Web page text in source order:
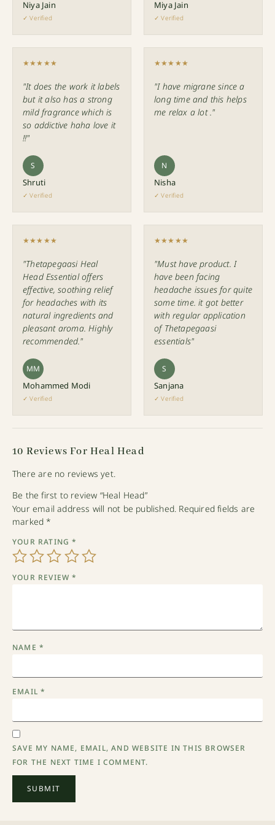
Niya Jain
✓ Verified
Miya Jain
✓ Verified
★★★★★
"It does the work it labels
but it also has a strong
mild fragrance which is
so addictive haha love it
!!"
S
Shruti
✓ Verified
★★★★★
"I have migrane since a
long time and this helps
me relax a lot ."
N
Nisha
✓ Verified
★★★★★
"Thetapegaasi Heal
Head Essential offers
effective, soothing relief
for headaches with its
natural ingredients and
pleasant aroma. Highly
recommended."
MM
Mohammed Modi
✓ Verified
★★★★★
"Must have product. I
have been facing
headache issues for quite
some time. it got better
with regular application
of Thetapegaasi
essentials"
S
Sanjana
✓ Verified
10 Reviews For Heal Head
There are no reviews yet.
Be the first to review “Heal Head”
Your email address will not be published. Required fields are
marked*
YOUR RATING*
YOUR REVIEW*
NAME *
EMAIL*
SAVE MY NAME, EMAIL, AND WEBSITE IN THIS BROWSER
FOR THE NEXT TIME I COMMENT.